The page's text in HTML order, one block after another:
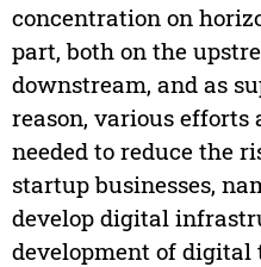
concentration on
part, both on the
downstream, and as
reason, various
needed to reduce the
startup businesses,
develop digital
development of digital